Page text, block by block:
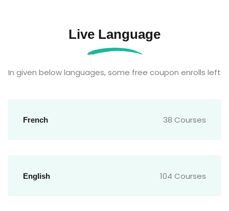
Live Language
In given below languages, some free coupon enrolls left
French 38 Courses
English 104 Courses